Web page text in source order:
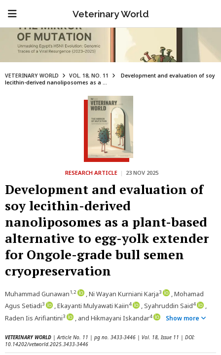
Veterinary World
VETERINARY WORLD VOL. 18, NO. 11
Development and evaluation of soy
lecithin-derived nanoliposomes as a ...
RESEARCH ARTICLE | 23 NOV 2025
Development and evaluation of
soy lecithin-derived
nanoliposomes as a plant-based
alternative to egg-yolk extender
for Ongole-grade bull semen
cryopreservation
Muhammad Gunawan1,2 , Ni Wayan Kurniani Karja3
, Mohamad
Agus Setiadi3 , Ekayanti Mulyawati Kaiin4 , Syahruddin Said4
,
Raden Iis Arifiantini3 , and Hikmayani Iskandar4 Show more
VETERINARY WORLD | Article No. 11 | pg no. 3433-3446 | Vol. 18, Issue 11 | DOI:
10.14202/vetworld.2025.3433-3446